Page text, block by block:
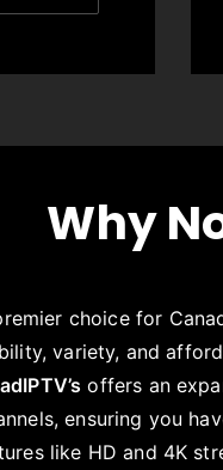
Why
choice for
variety, and
offers an
ensuring you
like HD and 4K